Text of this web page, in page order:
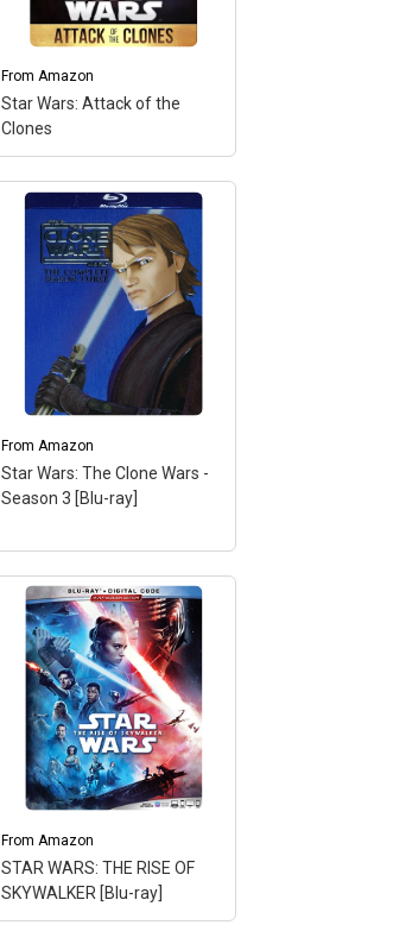
FromAmazon
Star Wars: Attack of the
Clones
FromAmazon
Star Wars: The Clone Wars -
Season 3 [Blu-ray]
Star Wars: The Clone
Wars - Season 3 [Blu-ray]
View on Amazon
FromAmazon
STAR WARS: THE RISE OF
SKYWALKER [Blu-ray]